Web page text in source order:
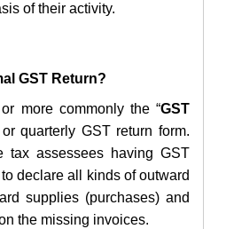
of their activity.
GST Return?
more commonly the “GST
quarterly GST return form.
tax assessees having GST
declare all kinds of outward
supplies (purchases) and
the missing invoices.